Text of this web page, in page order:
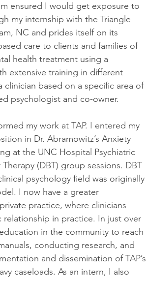
ensured I would get exposure to
my internship with the Triangle
NC and prides itself on its
care to clients and families of
health treatment using a
extensive training in different
based on a specific area of
psychologist and co-owner.
my work at TAP. I entered my
in Dr. Abramowitz’s Anxiety
at the UNC Hospital Psychiatric
(DBT) group sessions. DBT
psychology field was originally
I now have a greater
practice, where clinicians
in practice. In just over
in the community to reach
conducting research, and
and dissemination of TAP’s
caseloads. As an intern, I also